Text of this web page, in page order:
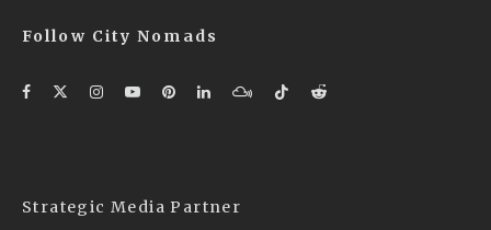
Follow City Nomads
Strategic Media Partner